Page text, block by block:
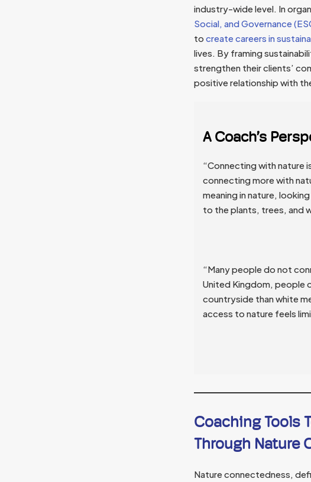
industry-wide level. In
Social, and Governance
to create careers in
lives. By framing
strengthen their clients’
positive relationship with
A Coach’s
“Connecting with nature
connecting more with
meaning in nature,
to the plants, trees, and
“Many people do not
United Kingdom, people
countryside than white
access to nature feels
Coaching Tools
Through Nature
Nature connectedness,